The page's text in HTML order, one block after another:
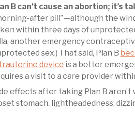
B can’t cause an abortion; it’s
after pill”—although the
within three days of
another emergency
sex.) That said, Plan B
device is a better
a visit to a care provider
effects after taking Plan B
stomach, lightheadedness,